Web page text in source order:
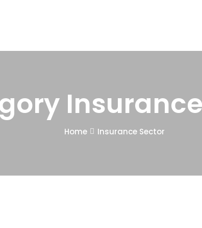
Home Insurance Sector